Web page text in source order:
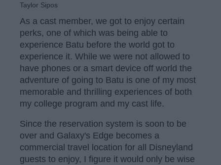
Taylor Sipos
As a cast member, we got to enjoy certain
perks, one of which was being able to
experience Batu before the world got to
experience it. While we were not allowed to
have phones or a smart device off world the
adventure of going to Batu is one of my most
memorable and thrilling experiences of both
my college program and my cast life.
Since the reservation system is soon to be
over and Galaxy's Edge becomes a
commercial travel location for all Disneyland
guests to enjoy, I figure it would only be wise